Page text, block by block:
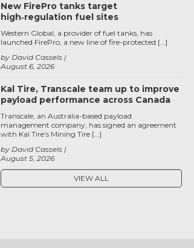
New FirePro tanks target
high‑regulation fuel sites
August 6, 2026
by David Cassels
Western Global, a provider of fuel tanks, has
launched FirePro, a new line of fire-protected […]
Kal Tire, Transcale team up to improve
payload performance across Canada
August 5, 2026
by David Cassels
Transcale, an Australia-based payload
management company, has signed an agreement
with Kal Tire’s Mining Tire […]
VIEW ALL